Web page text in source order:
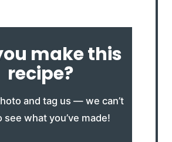
make this
recipe?
and tag us — we can’t
see what you’ve made!